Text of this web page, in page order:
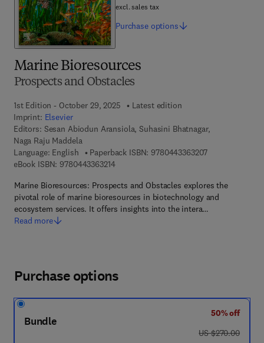
Marine Bioresources
Prospects and Obstacles
1st Edition - October 29, 2025
Latest edition
Imprint: Elsevier
Editors: Sesan Abiodun Aransiola, Suhasini Bhatnagar,
Naga Raju Maddela
Language: English
Paperback ISBN: 97804433632079 7 8 - 0 - 4 4
eBook ISBN: 97804433632149 7 8 - 0 - 4 4 3 - 3 6 3 2 1 - 4
Marine Bioresources: Prospects and Obstacles explores the
pivotal role of marine bioresources in biotechnology and
ecosystem services. It offers insights into the intera…
Read more
excl. sales tax
Purchase options
Purchase options
Bundle
50% off
was US $270.00
US $270.00